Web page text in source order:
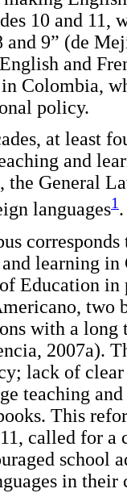
10 and 11,
and 9” (de
and
in Colombia,
policy.
at least
and
the General
languages1.
learning
Education in
two
with a
2007a).
lack of clear
teaching
This
called for
school
in their